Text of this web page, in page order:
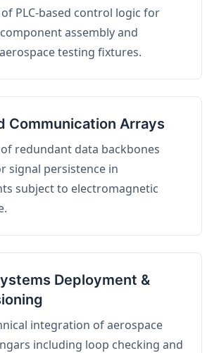
PLC-based control logic for
assembly and
testing fixtures.
Communication Arrays
redundant data backbones
signal persistence in
subject to electromagnetic
Deployment &
integration of aerospace
including loop checking and